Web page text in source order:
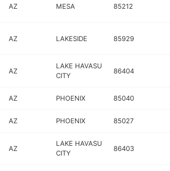
AZ MESA 85212
AZ LAKESIDE 85929
AZ
LAKE HAVASU
CITY
86404
AZ PHOENIX 85040
AZ PHOENIX 85027
AZ
LAKE HAVASU
CITY
86403